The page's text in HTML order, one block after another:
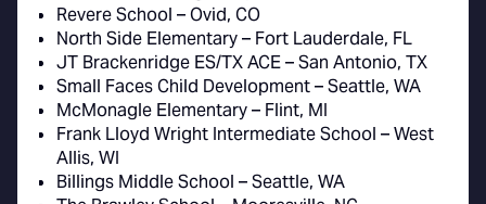
Revere School – Ovid, CO
North Side Elementary – Fort Lauderdale, FL
JT Brackenridge ES/TX ACE – San Antonio, TX
Small Faces Child Development – Seattle, WA
McMonagle Elementary – Flint, MI
Frank Lloyd Wright Intermediate School – West
Allis, WI
Billings Middle School – Seattle, WA